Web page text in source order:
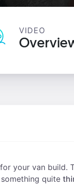
VIDEO
your van build.
quite